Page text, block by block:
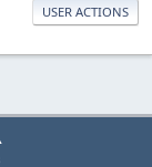
USER ACTIONS